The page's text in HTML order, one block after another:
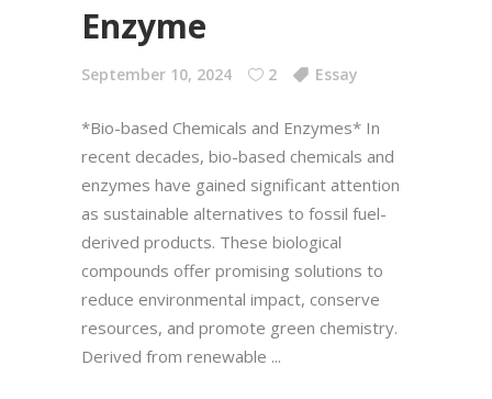
Enzyme
September 10, 2024 2 Essay
*Bio-based Chemicals and Enzymes* In
recent decades, bio-based chemicals and
enzymes have gained significant attention
as sustainable alternatives to fossil fuel-
derived products. These biological
compounds offer promising solutions to
reduce environmental impact, conserve
resources, and promote green chemistry.
Derived from renewable